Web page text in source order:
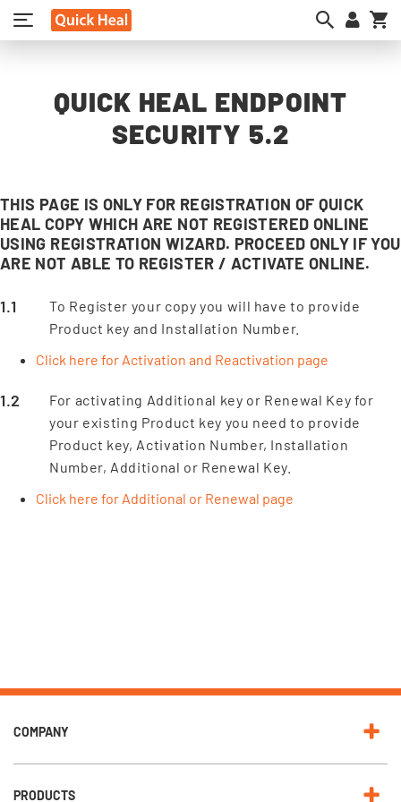
QUICK HEAL ENDPOINT
SECURITY 5.2
THIS PAGE IS ONLY FOR REGISTRATION OF QUICK
HEAL COPY WHICH ARE NOT REGISTERED ONLINE
USING REGISTRATION WIZARD. PROCEED ONLY IF YOU
ARE NOT ABLE TO REGISTER / ACTIVATE ONLINE.
To Register your copy you will have to provide
Product key and Installation Number.
Click here for Activation and Reactivation page
For activating Additional key or Renewal Key for
your existing Product key you need to provide
Product key, Activation Number, Installation
Number, Additional or Renewal Key.
Click here for Additional or Renewal page
COMPANY
PRODUCTS